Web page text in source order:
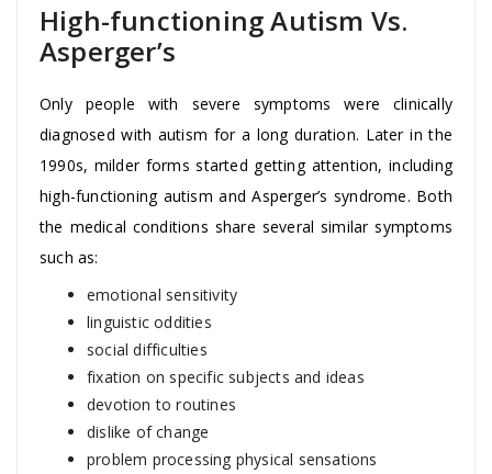
High-functioning Autism Vs.
Asperger’s
Only people with severe symptoms were clinically
diagnosed with autism for a long duration. Later in the
1990s, milder forms started getting attention, including
high-functioning autism and Asperger’s syndrome. Both
the medical conditions share several similar symptoms
such as:
emotional sensitivity
linguistic oddities
social difficulties
fixation on specific subjects and ideas
devotion to routines
dislike of change
problem processing physical sensations